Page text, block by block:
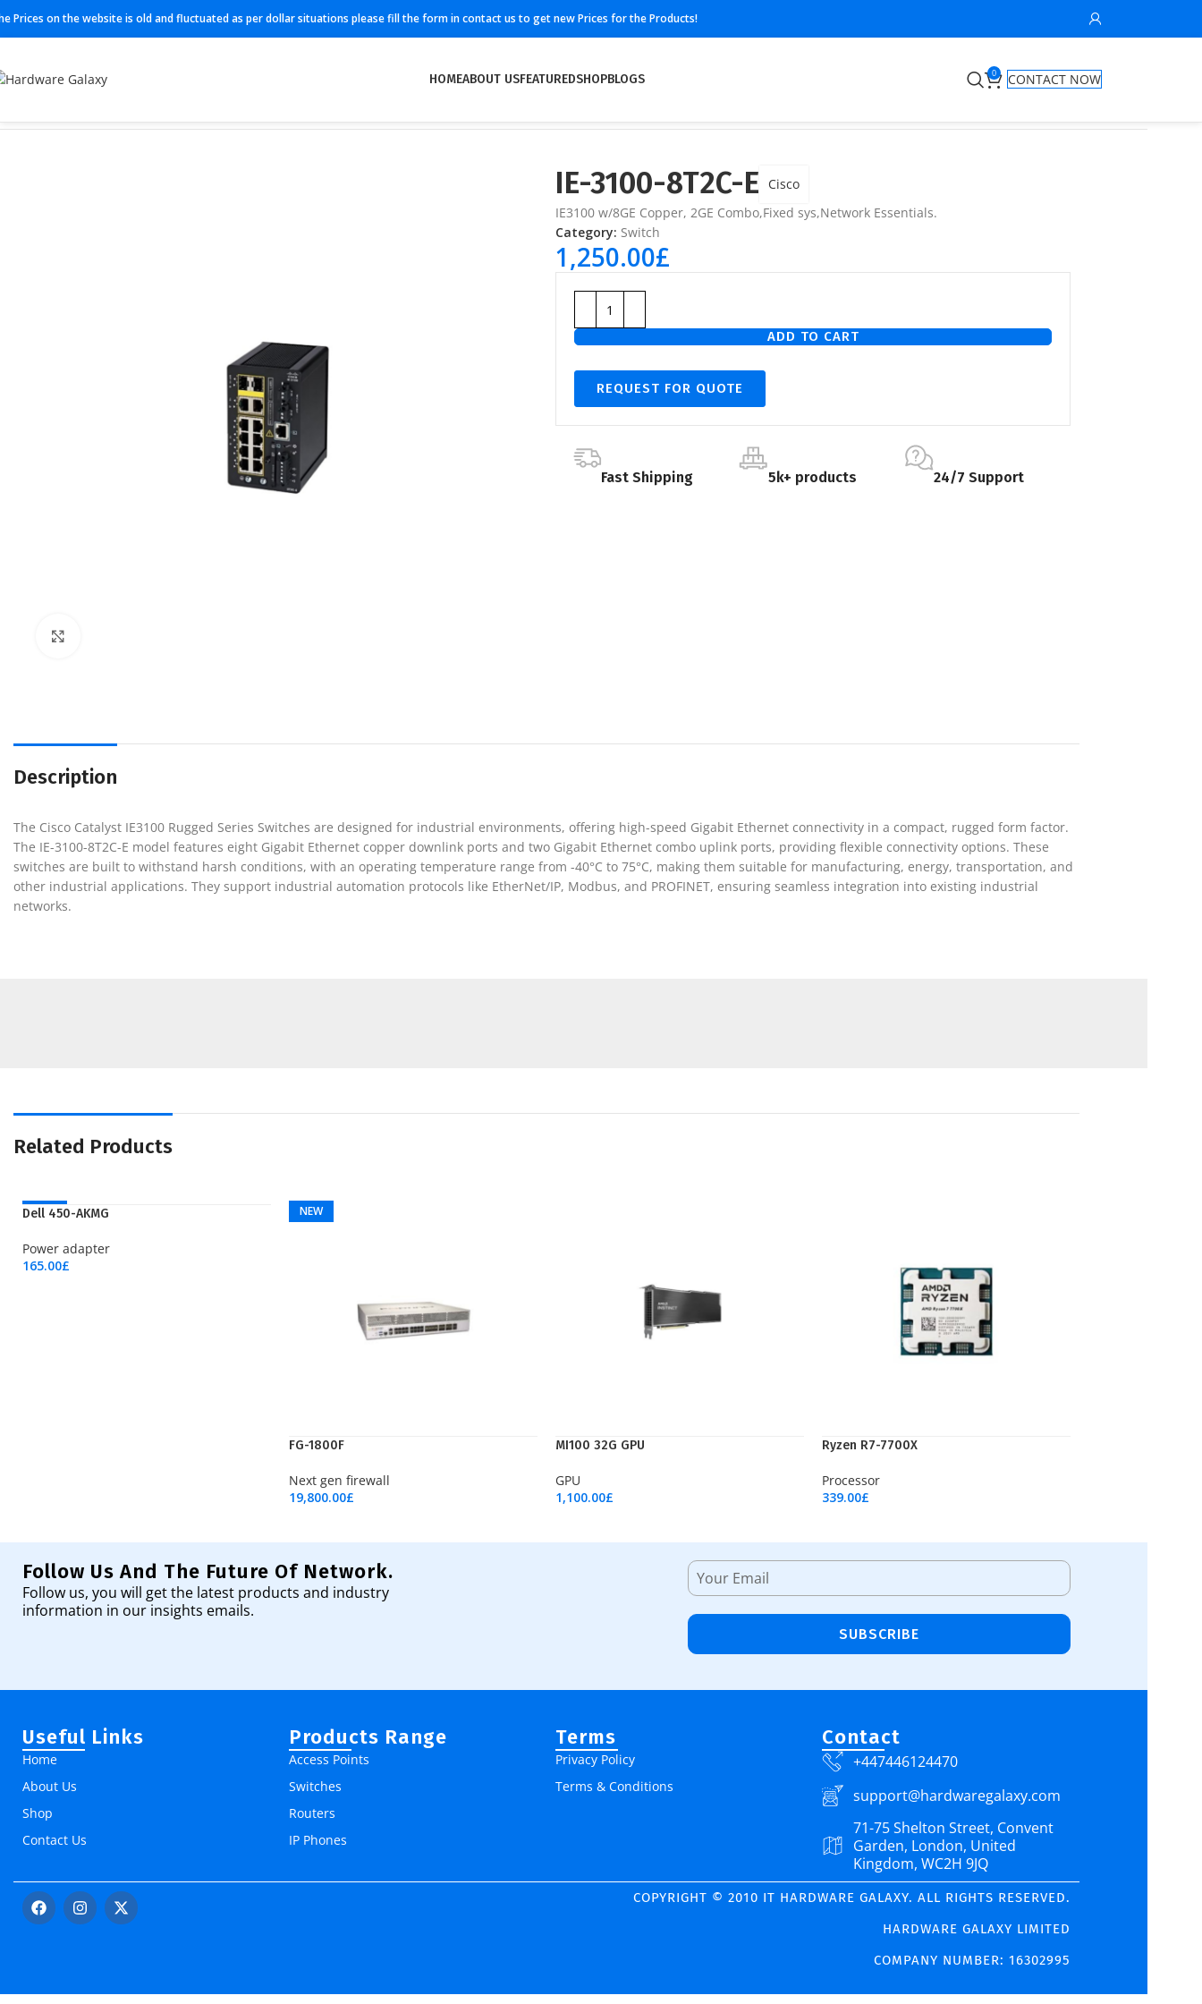
Prices on the website is old and fluctuated as per dollar situations please fill the form in contact us to get new Prices for the Products!
HOMEABOUT USFEATUREDSHOPBLOGS 0
CONTACT NOW
IE-3100-8T2C-E
Cisco
IE3100 w/8GE Copper, 2GE Combo,Fixed sys,Network Essentials.
Category: Switch
1,250.00£
ADD TO CART
REQUEST FOR QUOTE
Fast Shipping 5k+ products 24/7 Support
Description
The Cisco Catalyst IE3100 Rugged Series Switches are designed for industrial environments, offering high-speed Gigabit Ethernet connectivity in a compact, rugged form factor.
The IE-3100-8T2C-E model features eight Gigabit Ethernet copper downlink ports and two Gigabit Ethernet combo uplink ports, providing flexible connectivity options. These
switches are built to withstand harsh conditions, with an operating temperature range from -40°C to 75°C, making them suitable for manufacturing, energy, transportation, and
other industrial applications. They support industrial automation protocols like EtherNet/IP, Modbus, and PROFINET, ensuring seamless integration into existing industrial
networks.
Related Products
NEW
Dell 450-AKMG
Power adapter
165.00£
NEW
FG-1800F
Next gen firewall
19,800.00£
MI100 32G GPU
GPU
1,100.00£
Ryzen R7-7700X
Processor
339.00£
Follow Us And The Future Of Network.
Follow us, you will get the latest products and industry
information in our insights emails.
SUBSCRIBE
Useful Links
Home
About Us
Shop
Contact Us
Products Range
Access Points
Switches
Routers
IP Phones
Terms
Privacy Policy
Terms & Conditions
Contact
+447446124470
support@hardwaregalaxy.com
71-75 Shelton Street, Convent
Garden, London, United
Kingdom, WC2H 9JQ
COPYRIGHT © 2010 IT HARDWARE GALAXY. ALL RIGHTS RESERVED.
HARDWARE GALAXY LIMITED
COMPANY NUMBER: 16302995